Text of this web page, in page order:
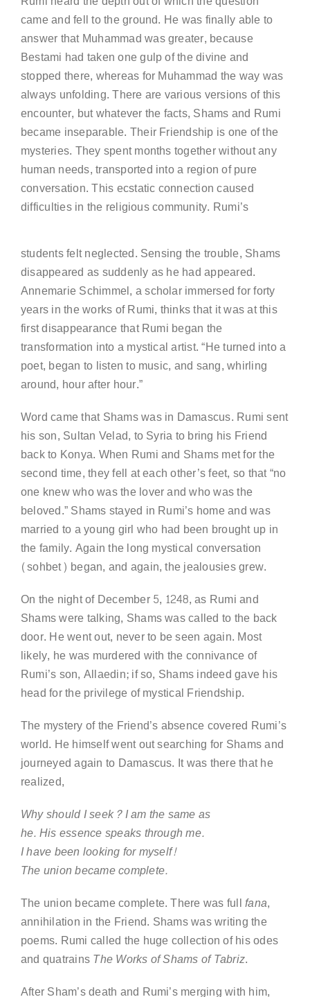
came and fell to the ground. He was finally able to
answer that Muhammad was greater, because
Bestami had taken one gulp of the divine and
stopped there, whereas for Muhammad the way was
always unfolding. There are various versions of this
encounter, but whatever the facts, Shams and Rumi
became inseparable. Their Friendship is one of the
mysteries. They spent months together without any
human needs, transported into a region of pure
conversation. This ecstatic connection caused
difficulties in the religious community. Rumi’s
students felt neglected. Sensing the trouble, Shams
disappeared as suddenly as he had appeared.
Annemarie Schimmel, a scholar immersed for forty
years in the works of Rumi, thinks that it was at this
first disappearance that Rumi began the
transformation into a mystical artist. “He turned into a
poet, began to listen to music, and sang, whirling
around, hour after hour.”
Word came that Shams was in Damascus. Rumi sent
his son, Sultan Velad, to Syria to bring his Friend
back to Konya. When Rumi and Shams met for the
second time, they fell at each other’s feet, so that “no
one knew who was the lover and who was the
beloved.” Shams stayed in Rumi’s home and was
married to a young girl who had been brought up in
the family. Again the long mystical conversation
(sohbet) began, and again, the jealousies grew.
On the night of December 5, 1248, as Rumi and
Shams were talking, Shams was called to the back
door. He went out, never to be seen again. Most
likely, he was murdered with the connivance of
Rumi’s son, Allaedin; if so, Shams indeed gave his
head for the privilege of mystical Friendship.
The mystery of the Friend’s absence covered Rumi’s
world. He himself went out searching for Shams and
journeyed again to Damascus. It was there that he
realized,
Why should I seek? I am the same as
he. His essence speaks through me.
I have been looking for myself!
The union became complete.
The union became complete. There was fullfana,
annihilation in the Friend. Shams was writing the
poems. Rumi called the huge collection of his odes
and quatrainsThe Works of Shams of Tabriz.
After Sham’s death and Rumi’s merging with him,